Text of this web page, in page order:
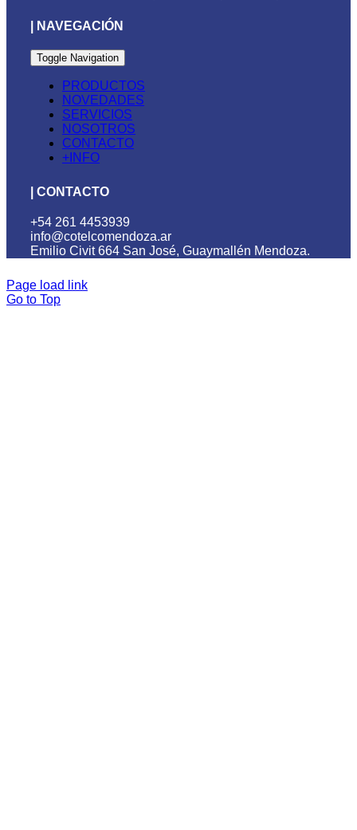
| NAVEGACIÓN
Toggle Navigation
PRODUCTOS
NOVEDADES
SERVICIOS
NOSOTROS
CONTACTO
+INFO
| CONTACTO
+54 261 4453939
info@cotelcomendoza.ar
Emilio Civit 664 San José, Guaymallén Mendoza.
Page load link
Go to Top